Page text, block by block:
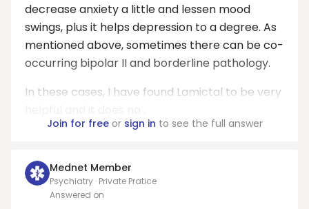
decrease anxiety a little and lessen mood
swings, plus it helps depression to a degree. As
mentioned above, sometimes there can be co-
occurring bipolar II and borderline pathology.
In these cases, I have found Lamictal to be very
Join for freeor sign in to see the full answer
Mednet Member
Psychiatry · Private Pratice
Answered on